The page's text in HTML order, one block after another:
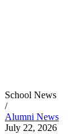
School News
/
Alumni News
July 22, 2026